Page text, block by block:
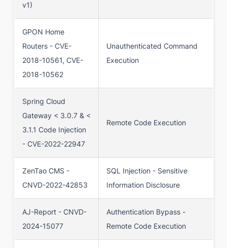
v1)
GPON Home
Routers - CVE-
2018-10561, CVE-
2018-10562
Unauthenticated Command
Execution
Spring Cloud
Gateway < 3.0.7 & <
3.1.1 Code Injection
- CVE-2022-22947
Remote Code Execution
ZenTao CMS -
CNVD-2022-42853
SQL Injection - Sensitive
Information Disclosure
AJ-Report - CNVD-
2024-15077
Authentication Bypass -
Remote Code Execution